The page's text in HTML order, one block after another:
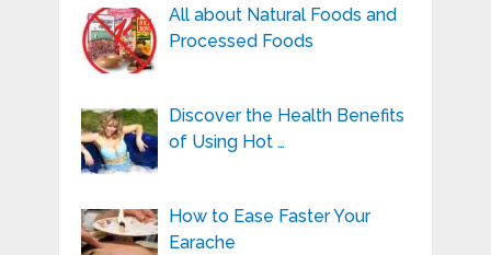
All about Natural Foods and
Processed Foods
Discover the Health Benefits
of Using Hot …
How to Ease Faster Your
Earache